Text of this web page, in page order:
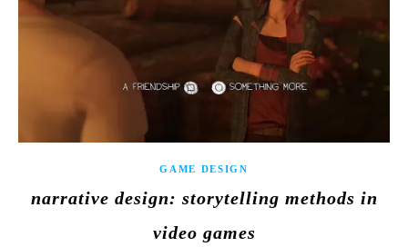
GAME DESIGN
narrative design: storytelling methods in
video games